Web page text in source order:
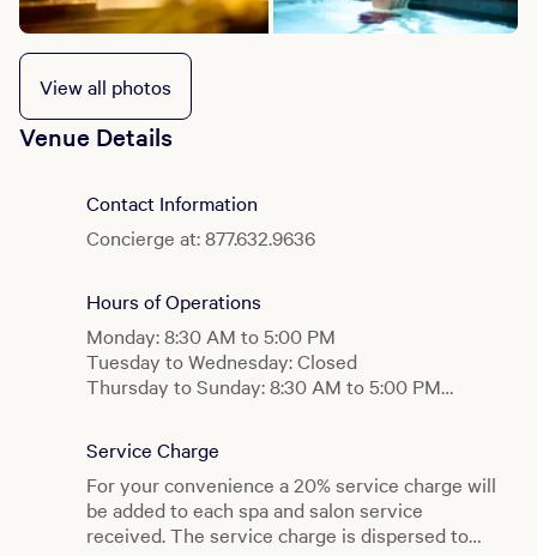
View all photos
Venue Details
Contact Information
Concierge at: 877.632.9636
Hours of Operations
Monday: 8:30 AM to 5:00 PM
Tuesday to Wednesday: Closed
Thursday to Sunday: 8:30 AM to 5:00 PM
Co-Ed Spa Facilities
Monday: 8:30 AM to 5:00 PM
Tuesday to Wednesday: Closed
Thursday to Sunday: 8:30 AM to 5:00 PM
Service Charge
For your convenience a 20% service charge will
be added to each spa and salon service
received. The service charge is dispersed to